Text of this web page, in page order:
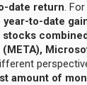
date return.
year-to-date
amount of